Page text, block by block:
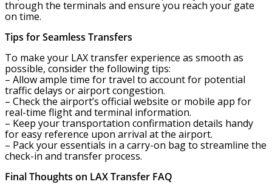
through the terminals and ensure you reach your gate
on time.
Tips for Seamless Transfers
To make your LAX transfer experience as smooth as
possible, consider the following tips:
– Allow ample time for travel to account for potential
traffic delays or airport congestion.
– Check the airport’s official website or mobile app for
real-time flight and terminal information.
– Keep your transportation confirmation details handy
for easy reference upon arrival at the airport.
– Pack your essentials in a carry-on bag to streamline the
check-in and transfer process.
Final Thoughts on LAX Transfer FAQ